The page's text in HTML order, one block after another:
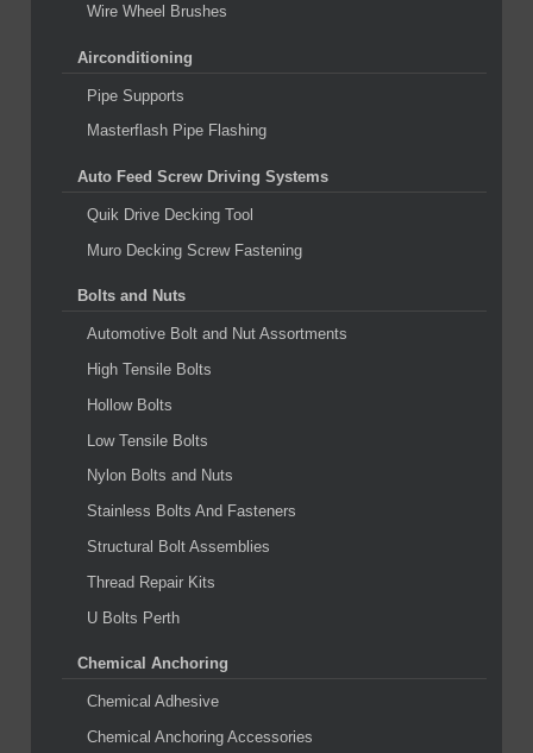
Wire Wheel Brushes
Airconditioning
Pipe Supports
Masterflash Pipe Flashing
Auto Feed Screw Driving Systems
Quik Drive Decking Tool
Muro Decking Screw Fastening
Bolts and Nuts
Automotive Bolt and Nut Assortments
High Tensile Bolts
Hollow Bolts
Low Tensile Bolts
Nylon Bolts and Nuts
Stainless Bolts And Fasteners
Structural Bolt Assemblies
Thread Repair Kits
U Bolts Perth
Chemical Anchoring
Chemical Adhesive
Chemical Anchoring Accessories